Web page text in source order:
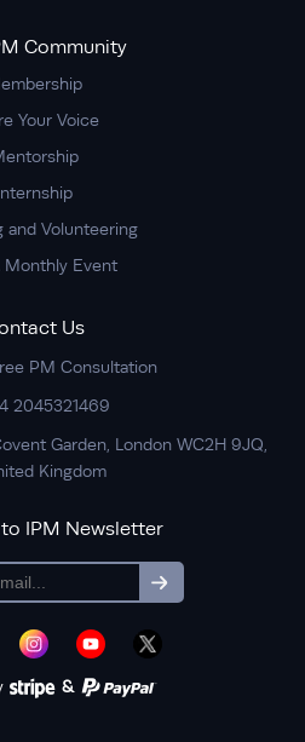
Community
Your Voice
and Volunteering
Monthly Event
Us
PM Consultation
2045321469
Garden, London WC2H 9JQ,
Kingdom
IPM Newsletter
subscription
&